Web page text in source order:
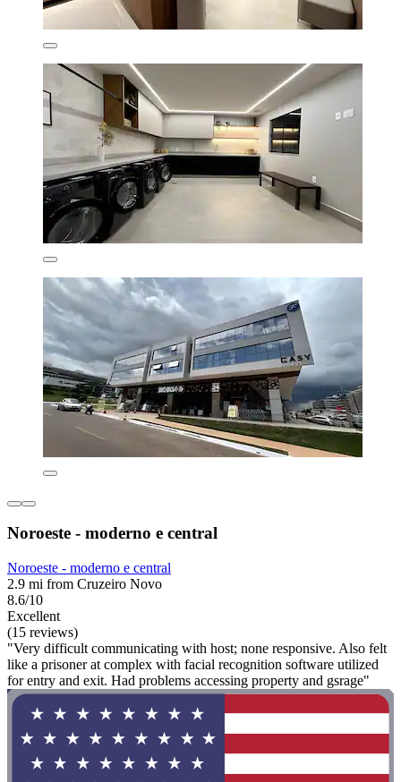
Noroeste - moderno e central
Noroeste - moderno e central
2.9 mi from Cruzeiro Novo
8.6/10
Excellent
(15 reviews)
"Very difficult communicating with host; none responsive. Also felt
like a prisoner at complex with facial recognition software utilized
for entry and exit. Had problems accessing property and gsrage"